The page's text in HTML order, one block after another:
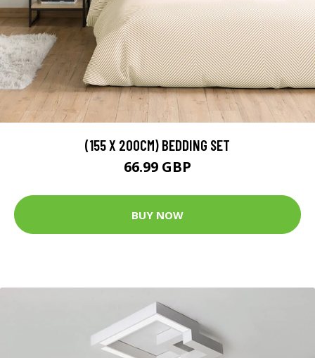
(155 X 200CM) BEDDING SET
66.99 GBP
BUY NOW